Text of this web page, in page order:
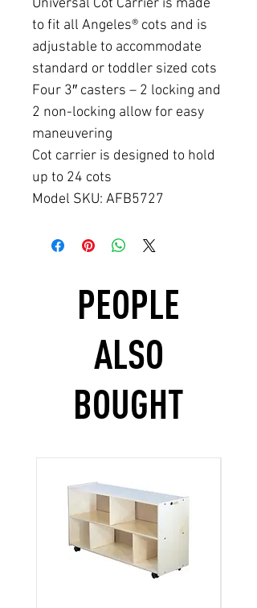
Universal Cot Carrier is made
to fit all Angeles® cots and is
adjustable to accommodate
standard or toddler sized cots
Four 3″ casters – 2 locking and
2 non-locking allow for easy
maneuvering
Cot carrier is designed to hold
up to 24 cots
Model SKU: AFB5727
PEOPLE
ALSO
BOUGHT